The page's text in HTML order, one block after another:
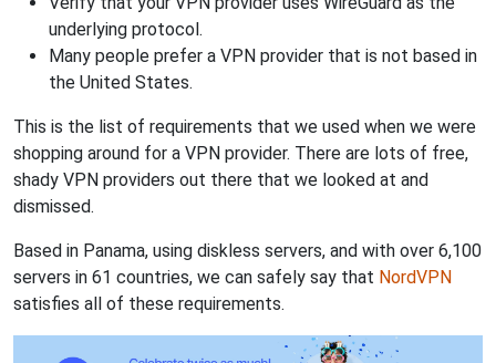
underlying protocol.
Many people prefer a VPN provider that is not based in
the United States.
This is the list of requirements that we used when we were
shopping around for a VPN provider. There are lots of free,
shady VPN providers out there that we looked at and
dismissed.
Based in Panama, using diskless servers, and with over 6,100
servers in 61 countries, we can safely say that NordVPN
satisfies all of these requirements.